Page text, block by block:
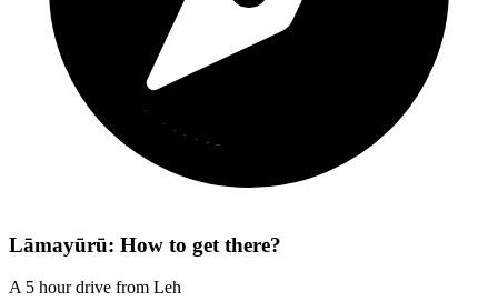
Lāmayūrū: How to get there?
A 5 hour drive from Leh